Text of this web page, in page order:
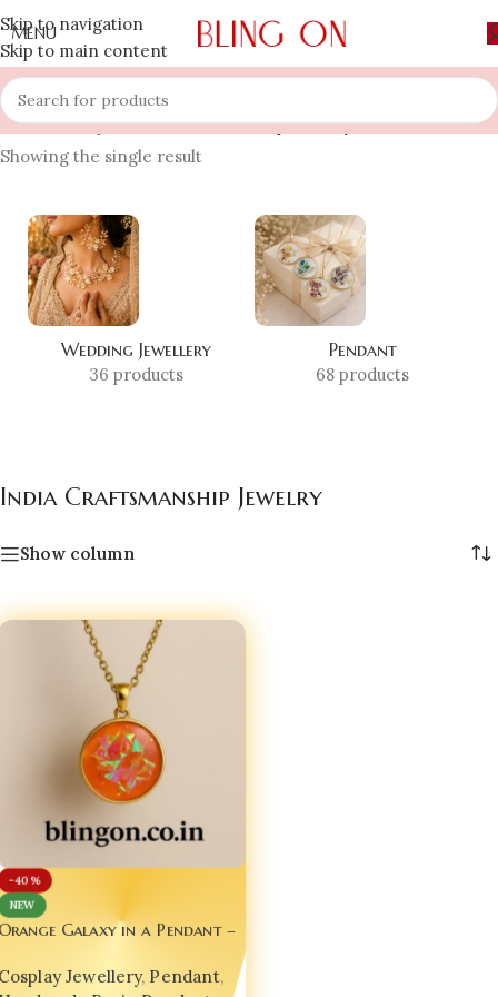
Skip to navigation
Skip to main content
MENU
Home » Shop »India Craftsmanship Jewelry
Showing the single result
Wedding Jewellery
36 products
Pendant
68 products
India Craftsmanship Jewelry
Show column
-40%
NEW
Galaxy in a Pendant –
Jewellery, Pendant,